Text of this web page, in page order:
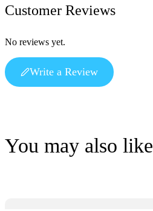
Customer Reviews
No reviews yet.
Write a Review
You may also like
Your rating
Title*